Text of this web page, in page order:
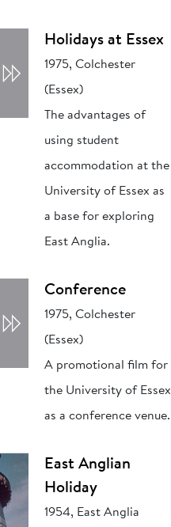
Holidays at Essex
1975, Colchester
(Essex)
The advantages of
using student
accommodation at the
University of Essex as
a base for exploring
East Anglia.
Conference
1975, Colchester
(Essex)
A promotional film for
the University of Essex
as a conference venue.
East Anglian
Holiday
1954, East Anglia